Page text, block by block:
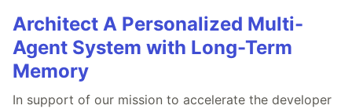
Architect A Personalized Multi-
Agent System with Long-Term
Memory
In support of our mission to accelerate the developer